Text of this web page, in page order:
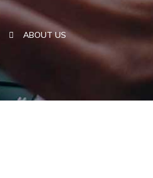
ABOUT US